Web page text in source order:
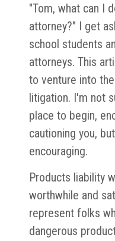
"Tom, what can I
attorney?" I get
school students
attorneys. This
to venture into
litigation. I'm not
place to begin,
cautioning you,
encouraging.
Products liability
worthwhile and
represent folks
dangerous